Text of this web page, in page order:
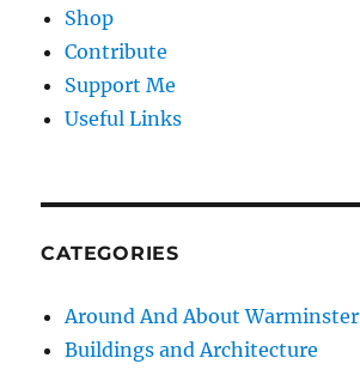
Shop
Contribute
Support Me
Useful Links
CATEGORIES
Around And About Warminster
Buildings and Architecture